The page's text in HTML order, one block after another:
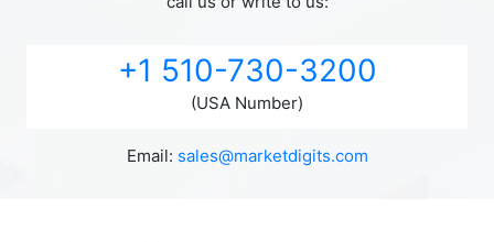
+1 510-730-3200
(USA Number)
Email: sales@marketdigits.com